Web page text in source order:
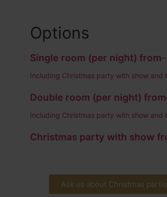
Options
Single room (per night) from
Including Christmas party with show and
Double room (per night) from
Including Christmas party with show and
Christmas party with show
Ask us about Christmas